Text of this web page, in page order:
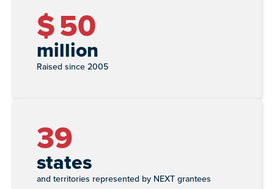
$50
million
Raised since 2005
39
states
and territories represented by NEXT grantees